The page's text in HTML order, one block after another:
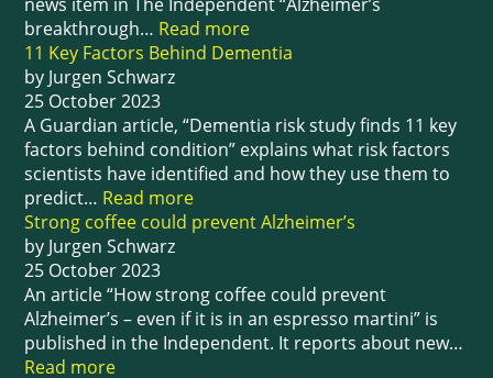
breakthrough… Read more
11 Key Factors Behind Dementia
by Jurgen Schwarz
25 October 2023
A Guardian article, “Dementia risk study finds 11 key
factors behind condition” explains what risk factors
scientists have identified and how they use them to
predict… Read more
Strong coffee could prevent Alzheimer’s
by Jurgen Schwarz
25 October 2023
An article “How strong coffee could prevent
Alzheimer’s – even if it is in an espresso martini” is
published in the Independent. It reports about new…
Read more